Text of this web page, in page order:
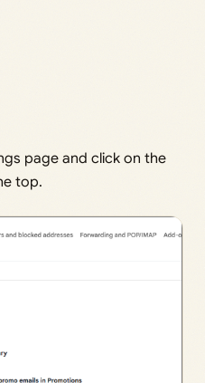
page and click on the
top.